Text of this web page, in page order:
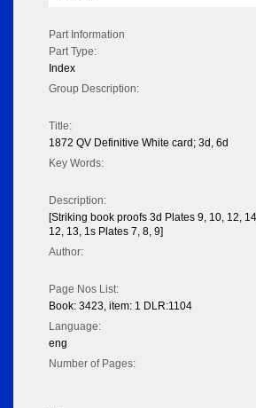
Part Information
Part Type:
Index
Group Description:
Title:
1872 QV Definitive White card; 3d, 6d
Key Words:
Description:
[Striking book proofs 3d Plates 9, 10, 12,
12, 13, 1s Plates 7, 8, 9]
Author:
Page Nos List:
Book: 3423, item: 1 DLR:1104
Language:
eng
Number of Pages: